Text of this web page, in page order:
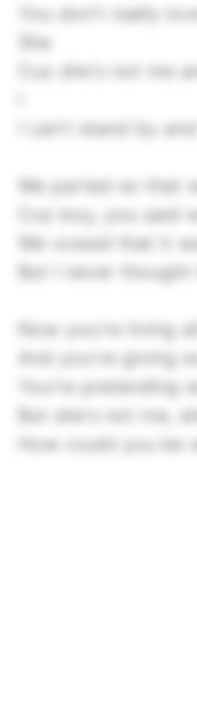
You don't really
She
Cuz she's not me
I can't stand by
We parted so that
Cuz boy, you said
We vowed that it
But I never
Now you're living
And you're giving
You're pretending
But she's not me,
How could you be